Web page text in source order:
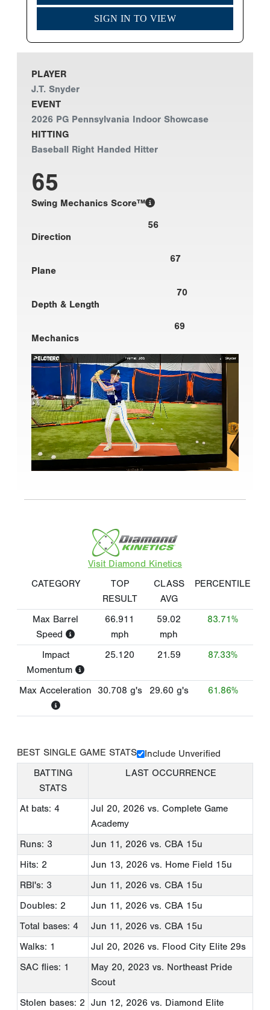
SIGN IN TO VIEW
PLAYER
J.T. Snyder
EVENT
2026 PG Pennsylvania Indoor Showcase
HITTING
Baseball Right Handed Hitter
65
Swing Mechanics Score™
56
Direction
67
Plane
70
Depth & Length
69
Mechanics
Visit Diamond Kinetics
CATEGORY
TOP
RESULT
CLASS
AVG
PERCENTILE
Max Barrel
Speed
66.911
mph
59.02
mph
83.71%
Impact
Momentum
25.120 21.59 87.33%
Max Acceleration 30.708 g's 29.60 g's 61.86%
BEST SINGLE GAME STATS
Include Unverified
BATTING
STATS
LAST OCCURRENCE
At bats: 4 Jul 20, 2026 vs. Complete Game
Academy
Runs: 3
Jun 11, 2026 vs. CBA 15u
Hits: 2
Jun 13, 2026 vs. Home Field 15u
RBI's: 3
Jun 11, 2026 vs. CBA 15u
Doubles: 2
Jun 11, 2026 vs. CBA 15u
Total bases: 4
Jun 11, 2026 vs. CBA 15u
Walks: 1
Jul 20, 2026 vs. Flood City Elite 29s
SAC flies: 1
May 20, 2023 vs. Northeast Pride
Scout
Stolen bases: 2
Jun 12, 2026 vs. Diamond Elite